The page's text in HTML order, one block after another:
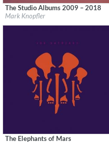
Label: UMC (Universal Music Catalogue)
Rock
The Studio Albums 2009 – 2018
Mark Knopfler
The Elephants of Mars